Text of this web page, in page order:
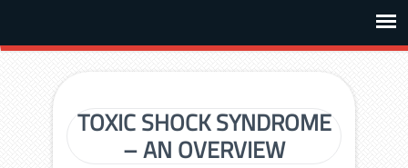
TOXIC SHOCK SYNDROME
– AN OVERVIEW